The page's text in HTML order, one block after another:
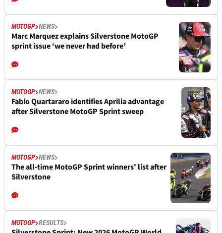
MOTOGP NEWS
Marc Marquez explains Silverstone MotoGP
sprint issue ‘we never had before’
MOTOGP NEWS
Fabio Quartararo identifies Aprilia advantage
after Silverstone MotoGP Sprint sweep
MOTOGP NEWS
The all-time MotoGP Sprint winners' list after
Silverstone
MOTOGP RESULTS